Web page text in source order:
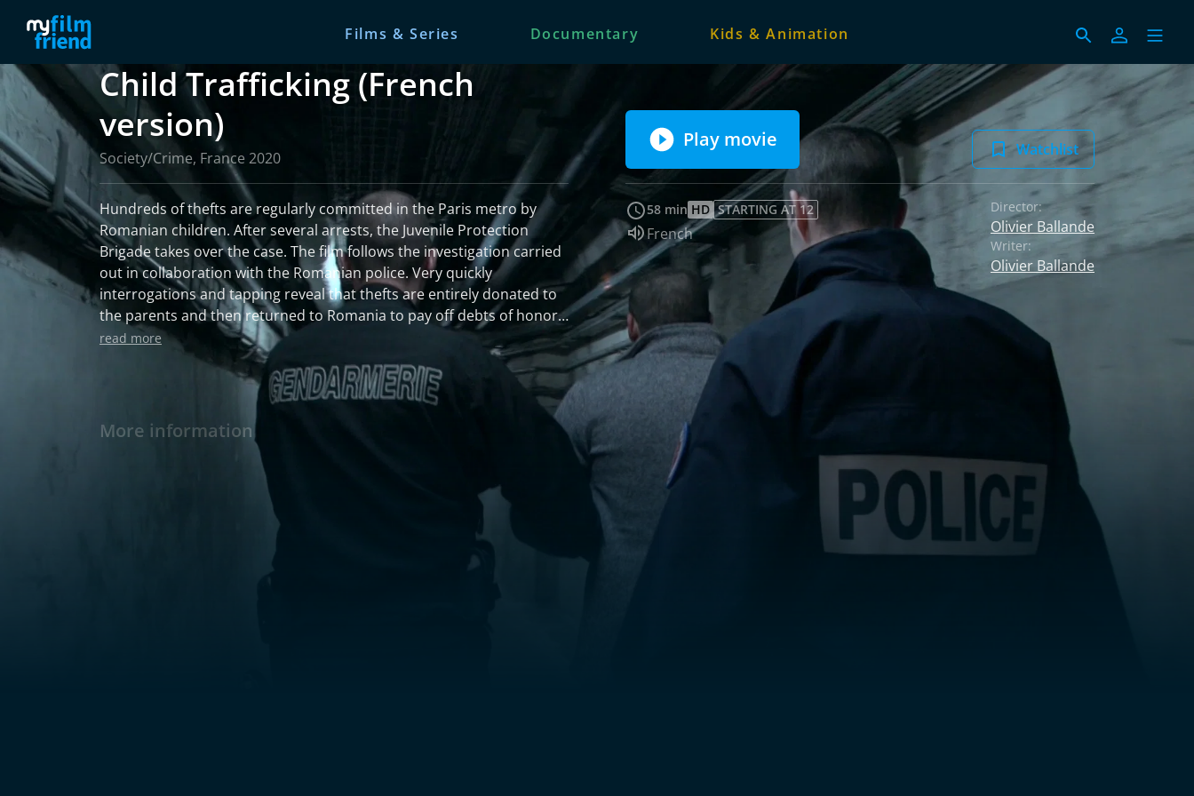
Films & Series Documentary Kids & Animation
Child Trafficking (French
version)
Society/Crime, France 2020
Play movie Watchlist
Hundreds of thefts are regularly committed in the Paris metro by
Romanian children. After several arrests, the Juvenile Protection
Brigade takes over the case. The film follows the investigation carried
out in collaboration with the Romanian police. Very quickly
interrogations and tapping reveal that thefts are entirely donated to
the parents and then returned to Romania to pay off debts of honor.
An intense film on justice in the face of child trafficking on a European
read more
58 min HD STARTING AT 12
Audio language:
French
Director:
Olivier Ballande
Writer:
Olivier Ballande
More information